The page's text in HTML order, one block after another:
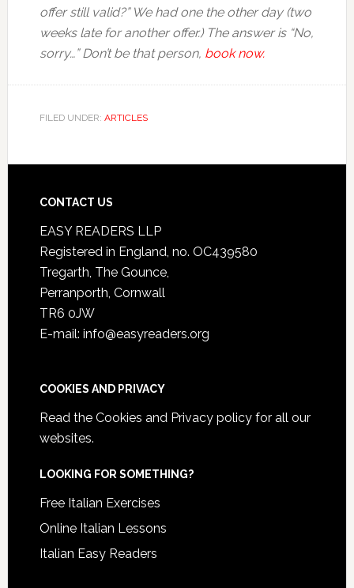
offer still valid?” We had one the other day (two
weeks late for another offer.) The answer is “No,
sorry…” Don’t be that person, book now.
FILED UNDER: ARTICLES
CONTACT US
EASY READERS LLP
Registered in England, no. OC439580
Tregarth, The Gounce,
Perranporth, Cornwall
TR6 0JW
E-mail: info@easyreaders.org
COOKIES AND PRIVACY
Read the Cookies and Privacy policyfor all our
websites.
LOOKING FOR SOMETHING?
Free Italian Exercises
Online Italian Lessons
Italian Easy Readers